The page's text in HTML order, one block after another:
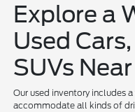
Explore a
Used
SUVs
Our used inventory includes
accommodate all kinds of